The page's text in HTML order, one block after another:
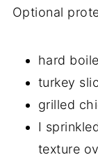
Optional
hard
turkey
grilled
I
texture